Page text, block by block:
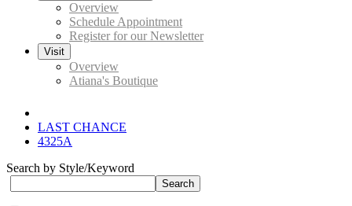
Overview
Schedule Appointment
Register for our Newsletter
Visit
Overview
Atiana's Boutique
LAST CHANCE
4325A
Search by Style/Keyword